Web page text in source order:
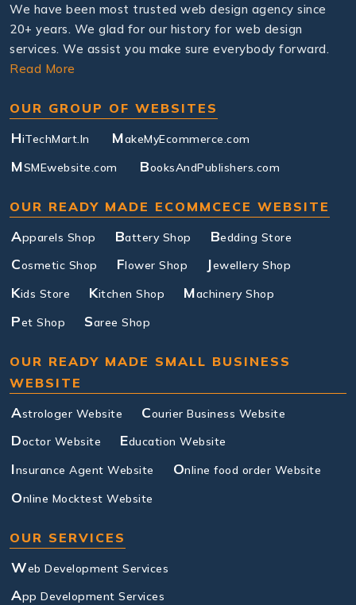
We have been most trusted web design agency since
20+ years. We glad for our history for web design
services. We assist you make sure everybody forward.
Read More
OUR GROUP OF WEBSITES
HiTechMart.In MakeMyEcommerce.com
MSMEwebsite.com BooksAndPublishers.com
OUR READY MADE ECOMMCECE WEBSITE
Apparels Shop Battery Shop Bedding Store
Cosmetic Shop Flower Shop Jewellery Shop
Kids Store Kitchen Shop Machinery Shop
Pet Shop Saree Shop
OUR READY MADE SMALL BUSINESS
WEBSITE
Astrologer Website Courier Business Website
Doctor Website Education Website
Insurance Agent Website Online food order Website
Online Mocktest Website
OUR SERVICES
Web Development Services
App Development Services